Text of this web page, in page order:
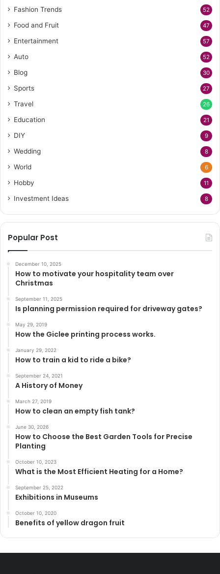
Fashion Trends 52
Food and Fruit 47
Entertainment 57
Auto 52
Blog 30
Sports 27
Travel 26
Education 21
DIY 9
Wedding 8
World 6
Hobby 11
Investment Ideas 8
Popular Post
December 10, 2025
How to motivate your hospitality team over
Christmas
September 11, 2025
Is planning permission required for driveway gates?
May 29, 2019
How the Giclee printing process works.
January 29, 2022
How to train a kid to ride a bike?
September 24, 2021
A History of Money
March 27, 2019
How to clean an empty fish tank?
June 30, 2026
How to Choose the Best Garden Tools for Precise
Planting
October 10, 2023
What is the Most Efficient Heating for a Home?
September 25, 2022
Exhibitions in Museums
October 10, 2020
Benefits of yellow dragon fruit